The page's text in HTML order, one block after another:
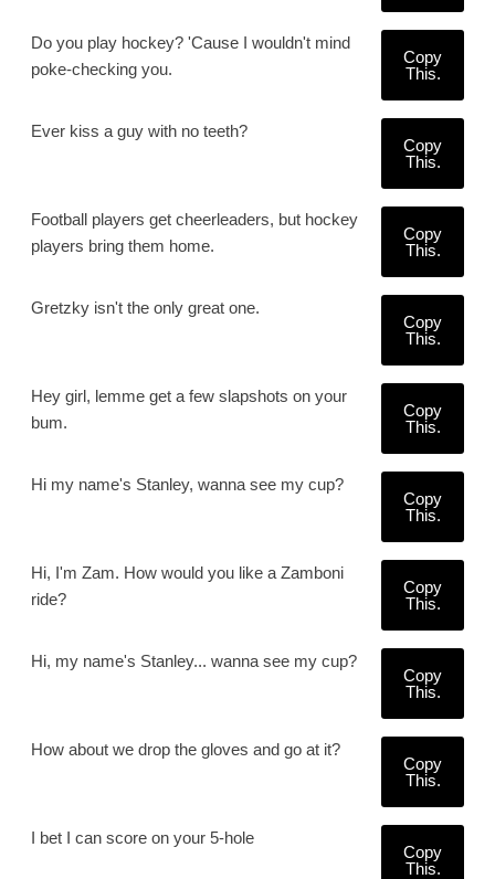
Do you play hockey? 'Cause I wouldn't mind
poke-checking you.
Copy
This.
Ever kiss a guy with no teeth?
Copy
This.
Football players get cheerleaders, but hockey
players bring them home.
Copy
This.
Gretzky isn't the only great one.
Copy
This.
Hey girl, lemme get a few slapshots on your
bum.
Copy
This.
Hi my name's Stanley, wanna see my cup?
Copy
This.
Hi, I'm Zam. How would you like a Zamboni
ride?
Copy
This.
Hi, my name's Stanley... wanna see my cup?
Copy
This.
How about we drop the gloves and go at it?
Copy
This.
I bet I can score on your 5-hole
Copy
This.